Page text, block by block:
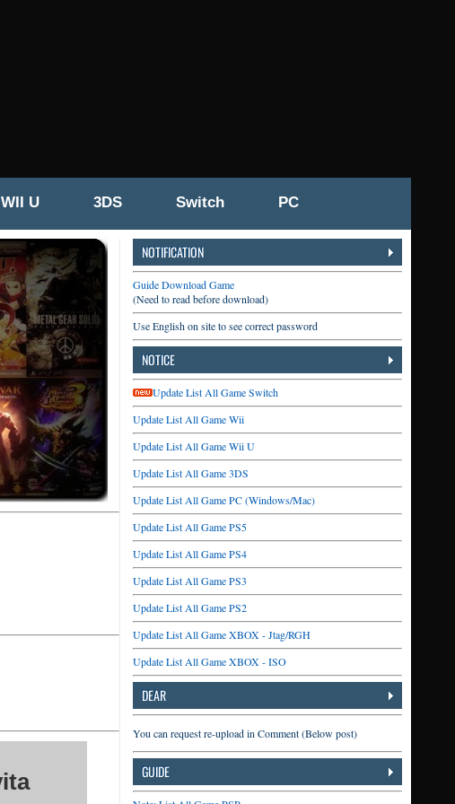
WII U 3DS Switch PC
NOTIFICATION
Guide Download Game
(Need to read before download)
Use English on site to see correct password
NOTICE
Update List All Game Switch
Update List All Game Wii
Update List All Game Wii U
Update List All Game 3DS
Update List All Game PC (Windows/Mac)
Update List All Game PS5
Update List All Game PS4
Update List All Game PS3
Update List All Game PS2
Update List All Game XBOX - Jtag/RGH
Update List All Game XBOX - ISO
DEAR
You can request re-upload in Comment (Below post)
GUIDE